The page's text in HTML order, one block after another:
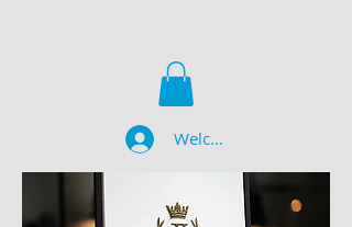
Welcome